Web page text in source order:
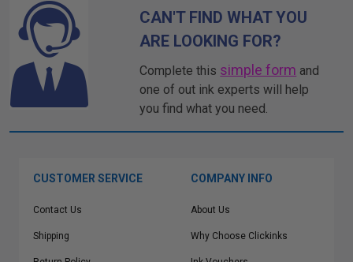
CAN'T FIND WHAT YOU
ARE LOOKING FOR?
Complete this simple form and
one of out ink experts will help
you find what you need.
CUSTOMER SERVICE
Contact Us
Shipping
COMPANY INFO
About Us
Why Choose Clickinks